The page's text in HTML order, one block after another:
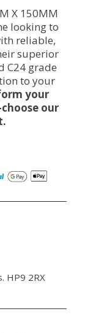
X 150MM
looking to
reliable,
superior
C24 grade
to your
your
our
HP9 2RX